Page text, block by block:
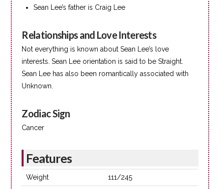
Sean Lee’s father is Craig Lee
Relationships and Love Interests
Not everything is known about Sean Lee’s love
interests. Sean Lee orientation is said to be Straight.
Sean Lee has also been romantically associated with
Unknown.
Zodiac Sign
Cancer
Features
Weight 111/245